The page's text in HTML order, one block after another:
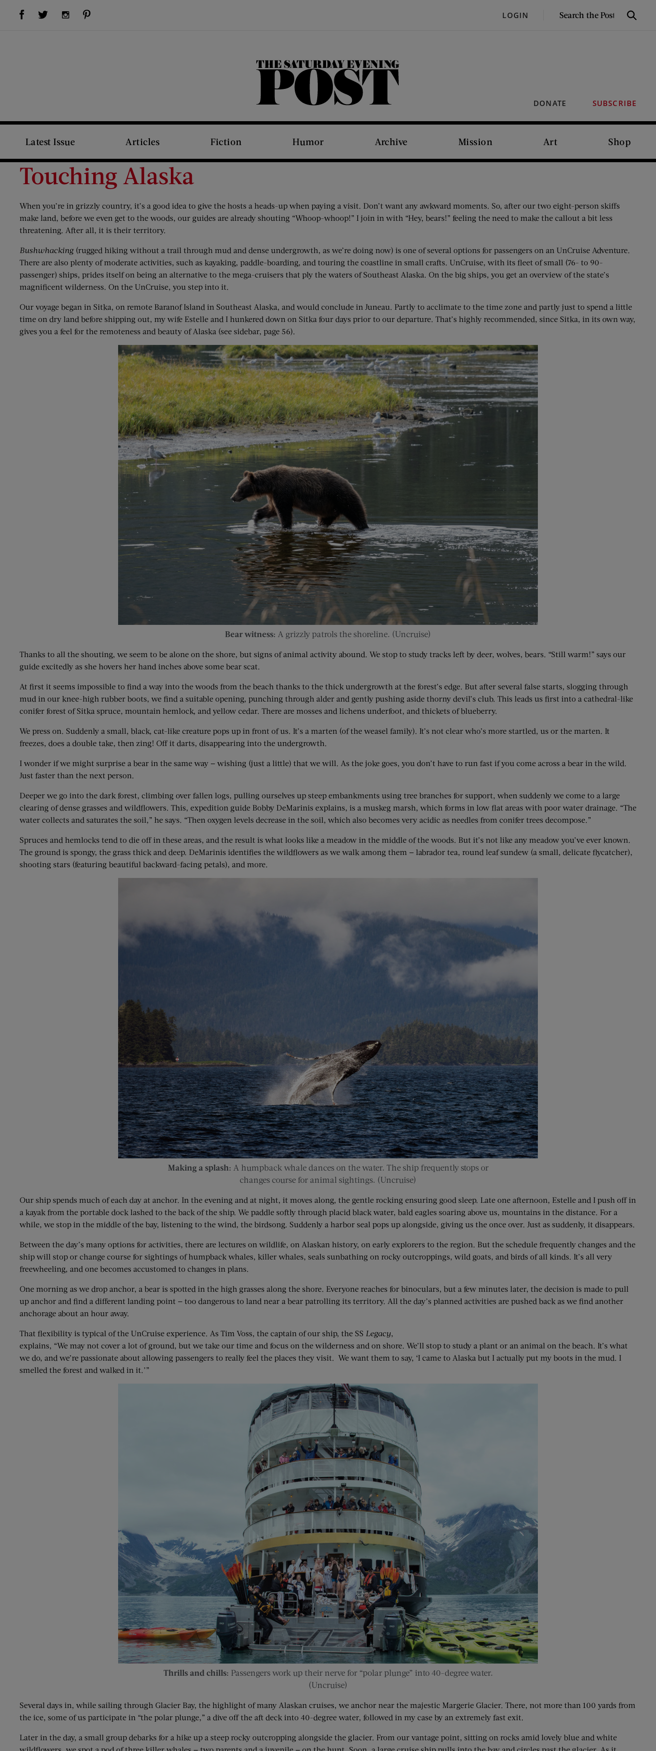
Visit Us on Facebook (opens new window)Visit Us on Twitter (opens new window)Visit Us on Instagram (opens new window) LOGIN
SEARCH
Search
DONATE SUBSCRIBE
The Saturday Evening Post
Latest Issue Articles Fiction Humor Archive Mission Art Shop
Touching Alaska
When you’re in grizzly country, it’s a good idea to give the hosts a heads-up when paying a visit. Don’t want any awkward moments. So, after our two eight-person skiffs
make land, before we even get to the woods, our guides are already shouting “Whoop-whoop!” I join in with “Hey, bears!” feeling the need to make the callout a bit less
threatening. After all, it is their territory.
Bushwhacking (rugged hiking without a trail through mud and dense undergrowth, as we’re doing now) is one of several options for passengers on an UnCruise Adventure.
There are also plenty of moderate activities, such as kayaking, paddle-boarding, and touring the coastline in small crafts. UnCruise, with its fleet of small (76- to 90-
passenger) ships, prides itself on being an alternative to the mega-cruisers that ply the waters of Southeast Alaska. On the big ships, you get an overview of the state’s
magnificent wilderness. On the UnCruise, you step into it.
Our voyage began in Sitka, on remote Baranof Island in Southeast Alaska, and would conclude in Juneau. Partly to acclimate to the time zone and partly just to spend a little
time on dry land before shipping out, my wife Estelle and I hunkered down on Sitka four days prior to our departure. That’s highly recommended, since Sitka, in its own way,
gives you a feel for the remoteness and beauty of Alaska (see sidebar, page 56).
Bear witness: A grizzly patrols the shoreline. (Uncruise)
Thanks to all the shouting, we seem to be alone on the shore, but signs of animal activity abound. We stop to study tracks left by deer, wolves, bears. “Still warm!” says our
guide excitedly as she hovers her hand inches above some bear scat.
At first it seems impossible to find a way into the woods from the beach thanks to the thick undergrowth at the forest’s edge. But after several false starts, slogging through
mud in our knee-high rubber boots, we find a suitable opening, punching through alder and gently pushing aside thorny devil’s club. This leads us first into a cathedral-like
conifer forest of Sitka spruce, mountain hemlock, and yellow cedar. There are mosses and lichens underfoot, and thickets of ­blueberry.
We press on. Suddenly a small, black, cat-like creature pops up in front of us. It’s a marten (of the weasel family). It’s not clear who’s more startled, us or the marten. It
freezes, does a double take, then zing! Off it darts, disappearing into the undergrowth.
I wonder if we might surprise a bear in the same way — wishing (just a little) that we will. As the joke goes, you don’t have to run fast if you come across a bear in the wild.
Just faster than the next person.
Deeper we go into the dark forest, climbing over fallen logs, pulling ourselves up steep embankments using tree branches for support, when suddenly we come to a large
clearing of dense grasses and wildflowers. This, expedition guide Bobby DeMarinis explains, is a muskeg marsh, which forms in low flat areas with poor water drainage. “The
water collects and saturates the soil,” he says. “Then oxygen levels decrease in the soil, which also becomes very acidic as needles from conifer trees decompose.”
Spruces and hemlocks tend to die off in these areas, and the result is what looks like a meadow in the middle of the woods. But it’s not like any meadow you’ve ever known.
The ground is spongy, the grass thick and deep. DeMarinis identifies the wildflowers as we walk among them — labrador tea, round leaf sundew (a small, delicate flycatcher),
shooting stars (featuring beautiful backward-facing petals), and more.
Making a splash: A humpback whale dances on the water. The ship frequently stops or
changes course for animal sightings. (Uncruise)
Our ship spends much of each day at anchor. In the evening and at night, it moves along, the gentle rocking ensuring good sleep. Late one afternoon, Estelle and I push off in
a kayak from the portable dock lashed to the back of the ship. We paddle softly through placid black water, bald eagles soaring above us, mountains in the distance. For a
while, we stop in the middle of the bay, listening to the wind, the birdsong. Suddenly a harbor seal pops up alongside, giving us the once over. Just as suddenly, it disappears.
Between the day’s many options for activities, there are lectures on wildlife, on Alaskan history, on early explorers to the region. But the schedule frequently changes and the
ship will stop or change course for sightings of humpback whales, killer whales, seals sunbathing on rocky outcroppings, wild goats, and birds of all kinds. It’s all very
freewheeling, and one becomes accustomed to changes in plans.
One morning as we drop anchor, a bear is spotted in the high grasses along the shore. Everyone reaches for binoculars, but a few minutes later, the decision is made to pull
up anchor and find a different landing point — too dangerous to land near a bear patrolling its territory. All the day’s planned activities are pushed back as we find another
anchorage about an hour away.
That flexibility is typical of the UnCruise experience. As Tim Voss, the captain of our ship, the SS Legacy,
explains, “We may not cover a lot of ground, but we take our time and focus on the wilderness and on shore. We’ll stop to study a plant or an animal on the beach. It’s what
we do, and we’re passionate about allowing passengers to really feel the places they visit. We want them to say, ‘I came to Alaska but I actually put my boots in the mud. I
smelled the forest and walked in it.’”
Thrills and chills: Passengers work up their nerve for “polar plunge” into 40-degree water.
(Uncruise)
Several days in, while sailing through Glacier Bay, the highlight of many Alaskan cruises, we anchor near the majestic Margerie Glacier. There, not more than 100 yards from
the ice, some of us participate in “the polar plunge,” a dive off the aft deck into 40-­degree water, followed in my case by an extremely fast exit.
Later in the day, a small group debarks for a hike up a steep rocky outcropping alongside the glacier. From our vantage point, sitting on rocks amid lovely blue and white